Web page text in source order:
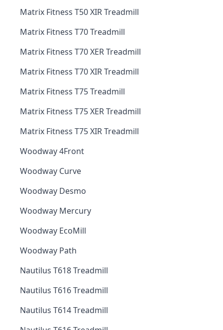
Matrix Fitness T50 XIR Treadmill
Matrix Fitness T70 Treadmill
Matrix Fitness T70 XER Treadmill
Matrix Fitness T70 XIR Treadmill
Matrix Fitness T75 Treadmill
Matrix Fitness T75 XER Treadmill
Matrix Fitness T75 XIR Treadmill
Woodway 4Front
Woodway Curve
Woodway Desmo
Woodway Mercury
Woodway EcoMill
Woodway Path
Nautilus T618 Treadmill
Nautilus T616 Treadmill
Nautilus T614 Treadmill